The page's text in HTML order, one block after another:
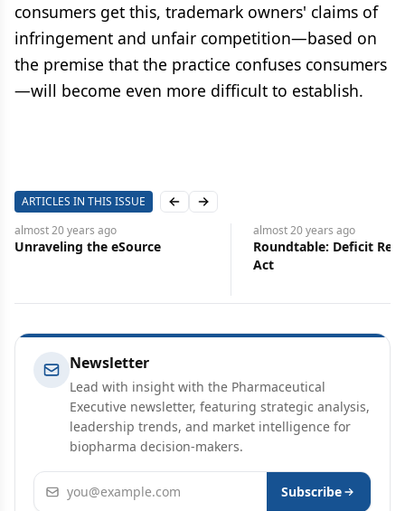
consumers get this, trademark owners' claims of
infringement and unfair competition—based on
the premise that the practice confuses consumers
—will become even more difficult to establish.
ARTICLES IN THIS ISSUE Previous slide
Next slide
almost 20 years ago
Unraveling the eSource
almost 20 years ago
Roundtable: Deficit
Act
Newsletter
Lead with insight with the Pharmaceutical
Executive newsletter, featuring strategic analysis,
leadership trends, and market intelligence for
biopharma decision-makers.
Email address Subscribe